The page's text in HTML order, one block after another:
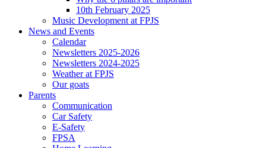
10th February 2025
Music Development at FPJS
News and Events
Calendar
Newsletters 2025-2026
Newsletters 2024-2025
Weather at FPJS
Our goats
Parents
Communication
Car Safety
E-Safety
FPSA